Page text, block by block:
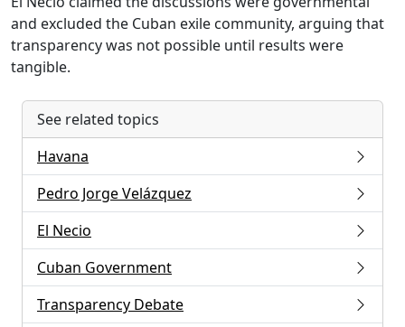
and excluded the Cuban exile community, arguing that
transparency was not possible until results were
tangible.
See related topics
Havana
Pedro Jorge Velázquez
El Necio
Cuban Government
Transparency Debate